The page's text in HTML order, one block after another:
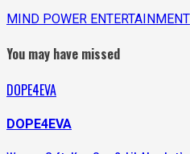
MIND POWER ENTERTAINMENT
You may have missed
DOPE4EVA
DOPE4EVA